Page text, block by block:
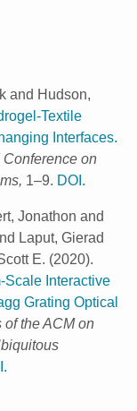
and Hudson,
Textile
Interfaces.
Conference on
1–9. DOI.
Jonathon and
Laput, Gierad
E. (2020).
Scale Interactive
Grating Optical
the ACM on